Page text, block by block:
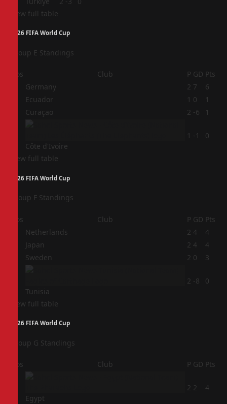
View full table
2026 FIFA World Cup
Group E Standings
Pos Club P GD Pts
Germany 2 7
6
Ecuador 1 0
1
Curaçao 2 -6 1
Côte d'Ivoire
1 -1 0
View full table
2026 FIFA World Cup
Group F Standings
Pos Club P GD Pts
Netherlands 2 4
4
Japan 2 4
4
Sweden 2 0 3
Tunisia
2 -8 0
View full table
2026 FIFA World Cup
Group G Standings
Pos Club P GD Pts
Egypt
2 2 4